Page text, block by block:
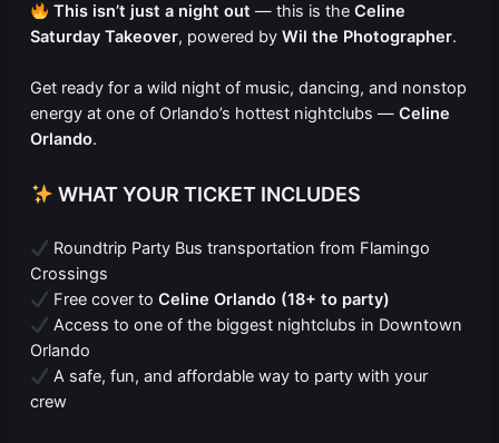
This isn’t just a night out — this is theCeline
Saturday Takeover, powered byWil the Photographer.
Get ready for a wild night of music, dancing, and nonstop
energy at one of Orlando’s hottest nightclubs —Celine
Orlando.
WHAT YOUR TICKET INCLUDES
Roundtrip Party Bus transportation from Flamingo
Crossings
Free cover toCeline Orlando (18+ to party)
Access to one of the biggest nightclubs in Downtown
Orlando
A safe, fun, and affordable way to party with your
crew